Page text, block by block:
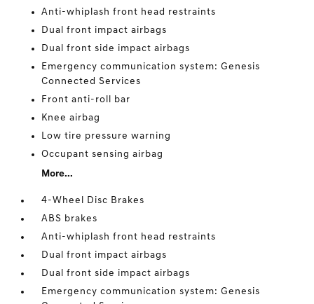
Anti-whiplash front head restraints
Dual front impact airbags
Dual front side impact airbags
Emergency communication system: Genesis
Connected Services
Front anti-roll bar
Knee airbag
Low tire pressure warning
Occupant sensing airbag
More...
4-Wheel Disc Brakes
ABS brakes
Anti-whiplash front head restraints
Dual front impact airbags
Dual front side impact airbags
Emergency communication system: Genesis